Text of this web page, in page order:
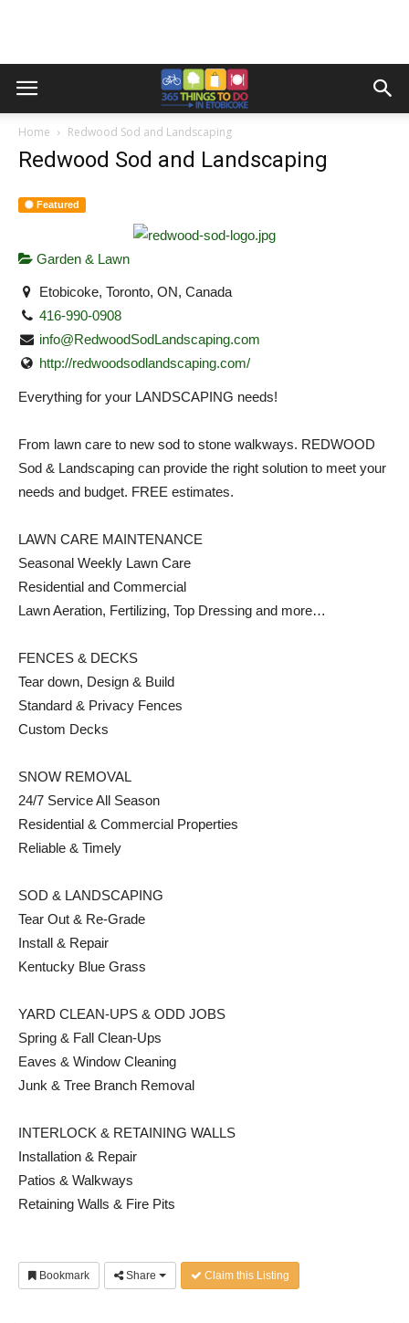
Home Redwood Sod and Landscaping
Redwood Sod and Landscaping
Featured
Garden & Lawn
Etobicoke, Toronto, ON, Canada
416-990-0908
info@RedwoodSodLandscaping.com
http://redwoodsodlandscaping.com/
Everything for your LANDSCAPING needs!
From lawn care to new sod to stone walkways. REDWOOD
Sod & Landscaping can provide the right solution to meet your
needs and budget. FREE estimates.
LAWN CARE MAINTENANCE
Seasonal Weekly Lawn Care
Residential and Commercial
Lawn Aeration, Fertilizing, Top Dressing and more…
FENCES & DECKS
Tear down, Design & Build
Standard & Privacy Fences
Custom Decks
SNOW REMOVAL
24/7 Service All Season
Residential & Commercial Properties
Reliable & Timely
SOD & LANDSCAPING
Tear Out & Re-Grade
Install & Repair
Kentucky Blue Grass
YARD CLEAN-UPS & ODD JOBS
Spring & Fall Clean-Ups
Eaves & Window Cleaning
Junk & Tree Branch Removal
INTERLOCK & RETAINING WALLS
Installation & Repair
Patios & Walkways
Retaining Walls & Fire Pits
Bookmark Share Claim this Listing